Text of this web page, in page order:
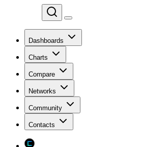
Dashboards
Charts
Compare
Networks
Community
Contacts